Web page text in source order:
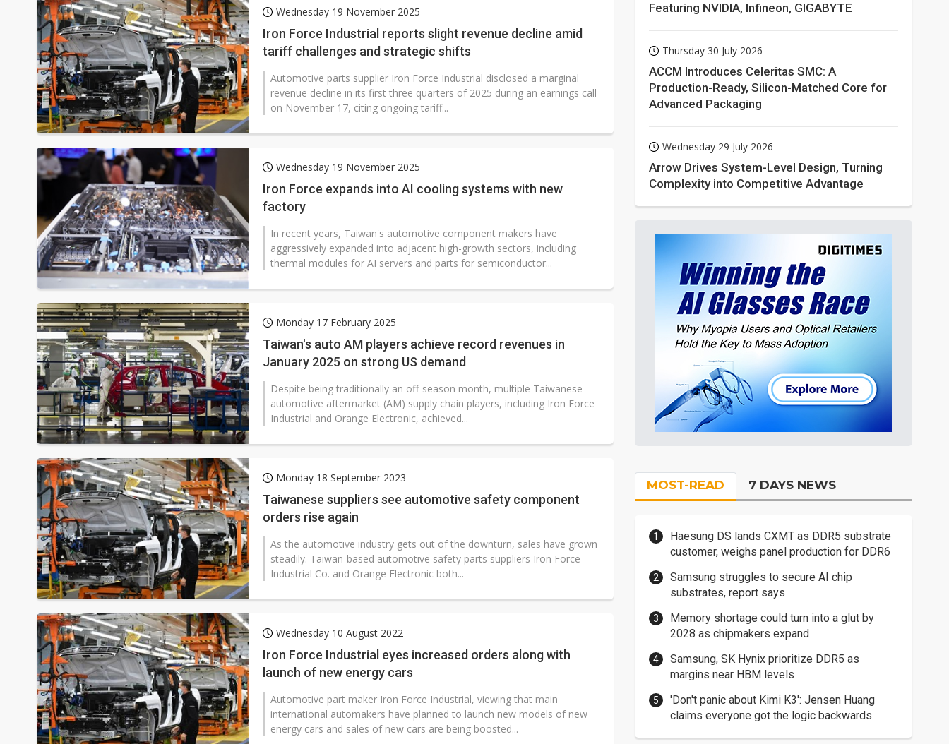
Wednesday 19 November 2025
Iron Force Industrial reports slight revenue decline amid
tariff challenges and strategic shifts
Automotive parts supplier Iron Force Industrial disclosed a marginal
revenue decline in its first three quarters of 2025 during an earnings call
on November 17, citing ongoing tariff...
Wednesday 19 November 2025
Iron Force expands into AI cooling systems with new
factory
In recent years, Taiwan's automotive component makers have
aggressively expanded into adjacent high-growth sectors, including
thermal modules for AI servers and parts for semiconductor...
Monday 17 February 2025
Taiwan's auto AM players achieve record revenues in
January 2025 on strong US demand
Despite being traditionally an off-season month, multiple Taiwanese
automotive aftermarket (AM) supply chain players, including Iron Force
Industrial and Orange Electronic, achieved...
Monday 18 September 2023
Taiwanese suppliers see automotive safety component
orders rise again
As the automotive industry gets out of the downturn, sales have grown
steadily. Taiwan-based automotive safety parts suppliers Iron Force
Industrial Co. and Orange Electronic both...
Wednesday 10 August 2022
Iron Force Industrial eyes increased orders along with
launch of new energy cars
Automotive part maker Iron Force Industrial, viewing that main
international automakers have planned to launch new models of new
energy cars and sales of new cars are being boosted...
Featuring NVIDIA, Infineon, GIGABYTE
Thursday 30 July 2026
ACCM Introduces Celeritas SMC: A
Production-Ready, Silicon-Matched Core for
Advanced Packaging
Wednesday 29 July 2026
Arrow Drives System-Level Design, Turning
Complexity into Competitive Advantage
MOST-READ 7 DAYS NEWS
Haesung DS lands CXMT as DDR5 substrate
customer, weighs panel production for DDR6
Samsung struggles to secure AI chip
substrates, report says
Memory shortage could turn into a glut by
2028 as chipmakers expand
Samsung, SK Hynix prioritize DDR5 as
margins near HBM levels
'Don't panic about Kimi K3': Jensen Huang
claims everyone got the logic backwards